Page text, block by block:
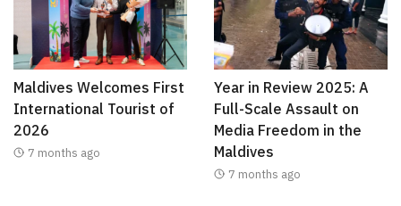
Maldives Welcomes First
International Tourist of
2026
7 months ago
Year in Review 2025: A
Full-Scale Assault on
Media Freedom in the
Maldives
7 months ago